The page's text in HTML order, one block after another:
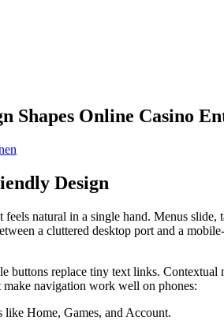
Shapes Online Casino
Design
natural in a single hand. Menus
a cluttered desktop port and a
buttons replace tiny text links.
navigation work well on phones:
like Home, Games, and Account.